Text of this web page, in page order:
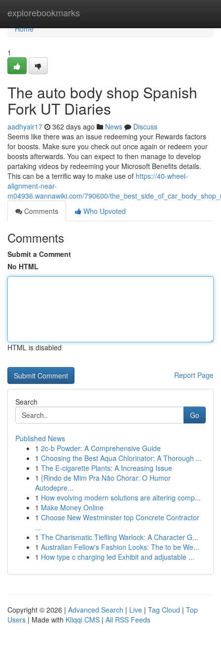
explorebookmarks
Home
Home
1
The auto body shop Spanish
Fork UT Diaries
aadhyair17 362 days ago News
Discuss
Seems like there was an issue redeeming your Rewards factors
for boosts. Make sure you check out once again or redeem your
boosts afterwards. You can expect to then manage to develop
partaking videos by redeeming your Microsoft Benefits details.
This can be a terrific way to make use of https://40-wheel-
alignment-near-
m04936.wannawiki.com/790600/
Comments
Who Upvoted
Comments
Submit a Comment
No HTML
HTML is disabled
Report Page
Search
Go
Published News
1 2c-b Powder: A Comprehensive Guide
1 Choosing the Best Aqua Chlorinator: A Thorough ...
1 The E-cigarette Plants: A Increasing Issue
1 {Rindo de Mim Pra Não Chorar: O Humor
Autodepre...
1 How evolving modern solutions are altering comp...
1 Make Money Online
1 Choose New Westminster top Concrete Contractor
...
1 The Charismatic Tiefling Warlock: A Character G...
1 Australian Fellow's Fashion Looks: The to be We...
1 How type c charging led Exhibit and adjustable ...
Copyright © 2026 | Advanced Search | Live | Tag Cloud | Top
Users | Made with Kliqqi CMS | All RSS Feeds